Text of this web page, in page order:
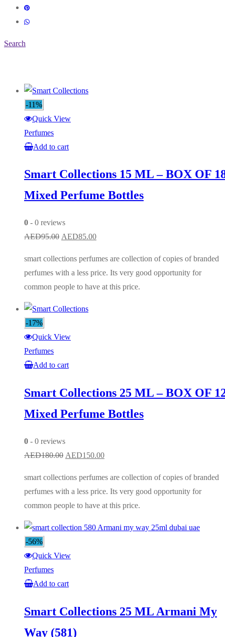
Search
-11%
Quick View
Perfumes
Add to cart
Smart Collections 15 ML – BOX OF
Mixed Perfume Bottles
0 - 0 reviews
AED95.00 Original
was:
AED95.00.
AED85.00Current
is:
AED85.00.
smart collections perfumes are collection of copies of branded
perfumes with a less price. Its very good opportunity for
common people to have at this price.
-17%
Quick View
Perfumes
Add to cart
Smart Collections 25 ML – BOX OF
Mixed Perfume Bottles
0 - 0 reviews
AED180.00 Original
was:
AED180.00.
AED150.00Current
is:
AED150.00.
smart collections perfumes are collection of copies of branded
perfumes with a less price. Its very good opportunity for
common people to have at this price.
-56%
Quick View
Perfumes
Add to cart
Smart Collections 25 ML Armani My
Way (581)